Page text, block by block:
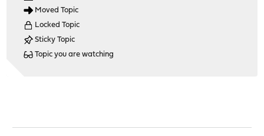
Moved Topic
Locked Topic
Sticky Topic
Topic you are watching